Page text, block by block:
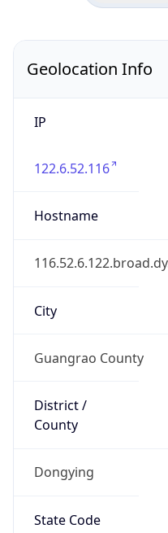
Geolocation Info
IP
122.6.52.116
Hostname
City
Guangrao County
District /
County
Dongying
State Code